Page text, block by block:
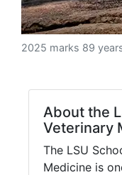
2025 marks 89
About the
Veterinary
The LSU
Medicine is